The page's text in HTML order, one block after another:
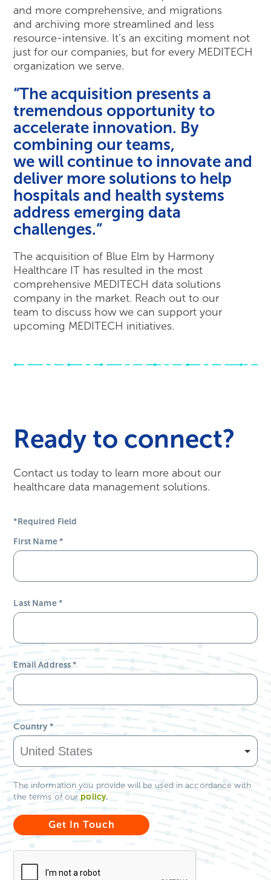
and more comprehensive, and migrations
and archiving more streamlined and less
resource-intensive. It’s an exciting moment not
just for our companies, but for every MEDITECH
organization we serve.
“The acquisition presents a
tremendous opportunity to
accelerate innovation. By
combining our teams,
we will continue to innovate and
deliver more solutions to help
hospitals and health systems
address emerging data
challenges.”
The acquisition of Blue Elm by Harmony
Healthcare IT has resulted in the most
comprehensive MEDITECH data solutions
company in the market. Reach out to our
team to discuss how we can support your
upcoming MEDITECH initiatives.
Ready to connect?
Contact us today to learn more about our
healthcare data management solutions.
*Required Field
First Name*
Last Name*
Email Address*
Country *
The information you provide will be used in accordance with
the terms of our policy.